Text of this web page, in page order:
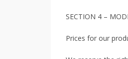
SECTION 4 –
Prices for our